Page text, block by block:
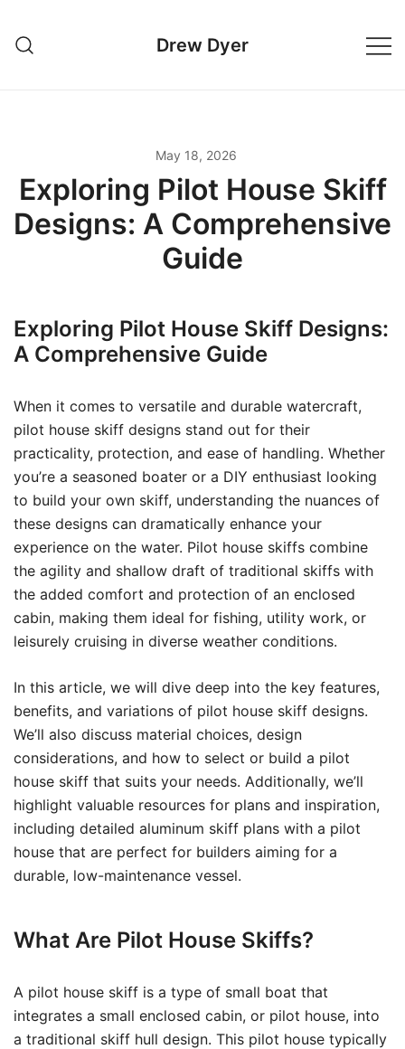
content
Drew Dyer
May 18, 2026
Exploring Pilot House Skiff
Designs: A Comprehensive
Guide
Exploring Pilot House Skiff Designs:
A Comprehensive Guide
When it comes to versatile and durable watercraft,
pilot house skiff designs stand out for their
practicality, protection, and ease of handling. Whether
you’re a seasoned boater or a DIY enthusiast looking
to build your own skiff, understanding the nuances of
these designs can dramatically enhance your
experience on the water. Pilot house skiffs combine
the agility and shallow draft of traditional skiffs with
the added comfort and protection of an enclosed
cabin, making them ideal for fishing, utility work, or
leisurely cruising in diverse weather conditions.
In this article, we will dive deep into the key features,
benefits, and variations of pilot house skiff designs.
We’ll also discuss material choices, design
considerations, and how to select or build a pilot
house skiff that suits your needs. Additionally, we’ll
highlight valuable resources for plans and inspiration,
including detailed aluminum skiff plans with a pilot
house that are perfect for builders aiming for a
durable, low-maintenance vessel.
What Are Pilot House Skiffs?
A pilot house skiff is a type of small boat that
integrates a small enclosed cabin, or pilot house, into
a traditional skiff hull design. This pilot house typically